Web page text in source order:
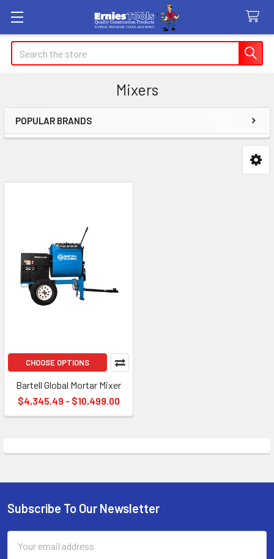
Search
Mixers
Sidebar
POPULAR BRANDS
CHOOSE OPTIONS
Bartell Global Mortar Mixer
$4,345.49 - $10,499.00
Footer
Subscribe To Our Newsletter
Address